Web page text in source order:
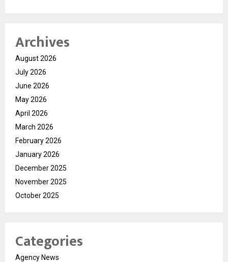
Archives
August 2026
July 2026
June 2026
May 2026
April 2026
March 2026
February 2026
January 2026
December 2025
November 2025
October 2025
Categories
Agency News